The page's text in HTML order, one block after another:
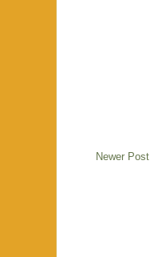
Newer Post